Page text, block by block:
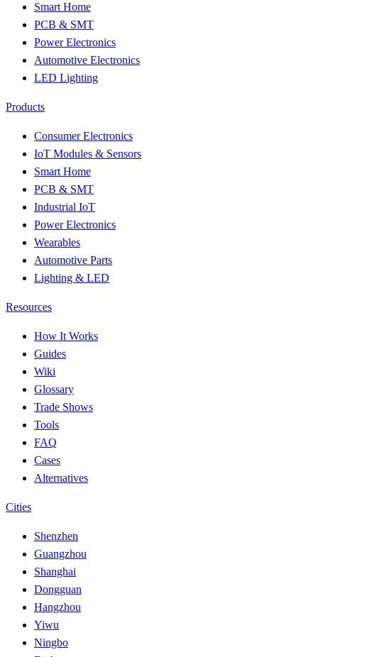
Smart Home
PCB & SMT
Power Electronics
Automotive Electronics
LED Lighting
Products
Consumer Electronics
IoT Modules & Sensors
Smart Home
PCB & SMT
Industrial IoT
Power Electronics
Wearables
Automotive Parts
Lighting & LED
Resources
How It Works
Guides
Wiki
Glossary
Trade Shows
Tools
FAQ
Cases
Alternatives
Cities
Shenzhen
Guangzhou
Shanghai
Dongguan
Hangzhou
Yiwu
Ningbo